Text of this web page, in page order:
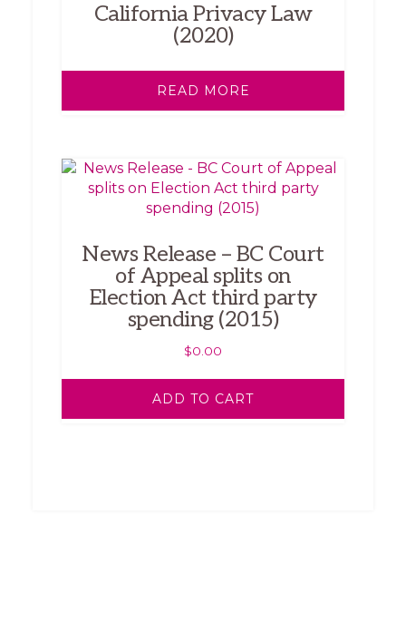
California Privacy Law
(2020)
READ MORE
News Release – BC Court
of Appeal splits on
Election Act third party
spending (2015)
$0.00
ADD TO CART